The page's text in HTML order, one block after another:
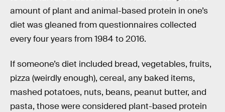
amount of plant and animal-based protein in one’s
diet was gleaned from questionnaires collected
every four years from 1984 to 2016.
If someone’s diet included bread, vegetables, fruits,
pizza (weirdly enough), cereal, any baked items,
mashed potatoes, nuts, beans, peanut butter, and
pasta, those were considered plant-based protein